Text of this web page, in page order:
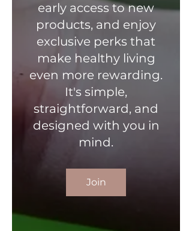
early access to new
products, and enjoy
exclusive perks that
make healthy living
even more rewarding.
It's simple,
straightforward, and
designed with you in
mind.
Join